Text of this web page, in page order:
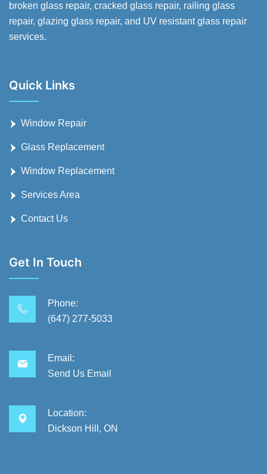
broken glass repair, cracked glass repair, railing glass
repair, glazing glass repair, and UV resistant glass repair
services.
Quick Links
Window Repair
Glass Replacement
Window Replacement
Services Area
Contact Us
Get In Touch
Phone:
(647) 277-5033
Email:
Send Us Email
Location:
Dickson Hill, ON